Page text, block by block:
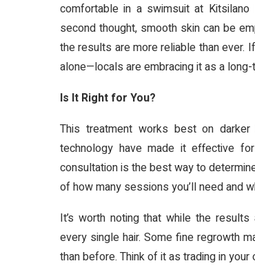
comfortable in a swimsuit at
second thought, smooth skin can be
the results are more reliable than ever.
alone—locals are embracing it as a
Is It Right for You?
This treatment works best on
technology have made it effective
consultation is the best way to
of how many sessions you’ll need and
It’s worth noting that while the
every single hair. Some fine regrowth
than before. Think of it as trading in